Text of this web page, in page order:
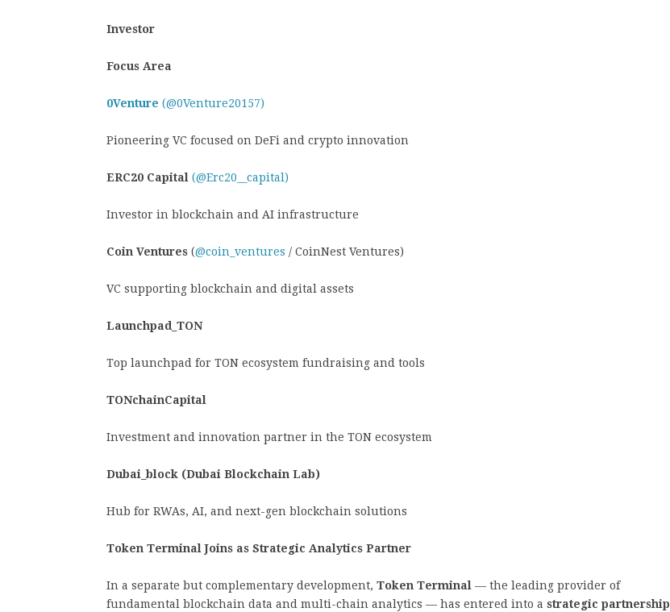
Investor
Focus Area
0Venture (@0Venture20157)
Pioneering VC focused on DeFi and crypto innovation
ERC20 Capital (@Erc20__capital)
Investor in blockchain and AI infrastructure
Coin Ventures (@coin_ventures / CoinNest Ventures)
VC supporting blockchain and digital assets
Launchpad_TON
Top launchpad for TON ecosystem fundraising and tools
TONchainCapital
Investment and innovation partner in the TON ecosystem
Dubai_block (Dubai Blockchain Lab)
Hub for RWAs, AI, and next-gen blockchain solutions
Token Terminal Joins as Strategic Analytics Partner
In a separate but complementary development, Token Terminal — the leading provider of
fundamental blockchain data and multi-chain analytics — has entered into a strategic partnership